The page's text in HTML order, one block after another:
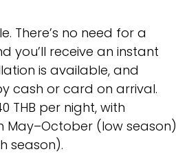
There’s no need for a
you’ll receive an instant
is available, and
cash or card on arrival.
THB per night, with
May–October (low season)
season).